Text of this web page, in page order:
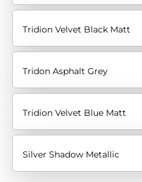
Tridion Velvet Black Matt
Tridon Asphalt Grey
Tridion Velvet Blue Matt
Silver Shadow Metallic